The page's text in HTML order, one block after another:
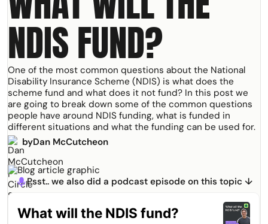
your free copy of our
NDIS
Address
NDIS FUND?
One of the most common questions about the National
Disability Insurance Scheme (NDIS) is what does the
scheme fund and what does it not fund? In this post we
are going to break down some of the common questions
people have around NDIS funding, what is funded in
different situations and what the funding can be used for.
byDan McCutcheon
microphone
Psst.. we also did a podcast episode on this topic ↓